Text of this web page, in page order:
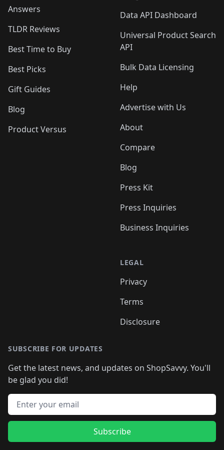
Answers
TLDR Reviews
Best Time to Buy
Best Picks
Gift Guides
Blog
Product Versus
Data API Dashboard
Universal Product Search
API
Bulk Data Licensing
Help
Advertise with Us
About
Compare
Blog
Press Kit
Press Inquiries
Business Inquiries
LEGAL
Privacy
Terms
Disclosure
SUBSCRIBE FOR UPDATES
Get the latest news, and updates on ShopSavvy. You'll
be glad you did!
Email address
Subscribe